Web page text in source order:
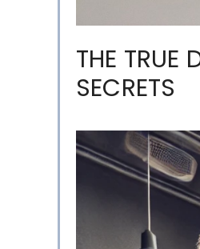
THE TRUE
SECRETS